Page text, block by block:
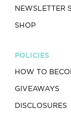
NEWSLETTER
SHOP
POLICIES
HOW TO
GIVEAWAYS
DISCLOSURES